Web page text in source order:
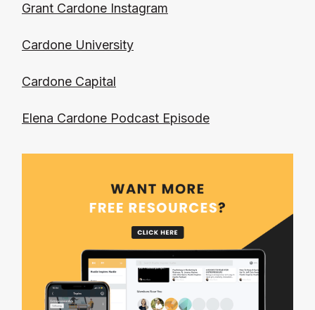
Grant Cardone Instagram
Cardone University
Cardone Capital
Elena Cardone Podcast Episode